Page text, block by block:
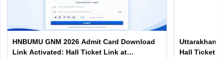
HNBUMU GNM 2026 Admit Card Download
Link Activated: Hall Ticket Link at
Uttarakhand
Hall Ticket